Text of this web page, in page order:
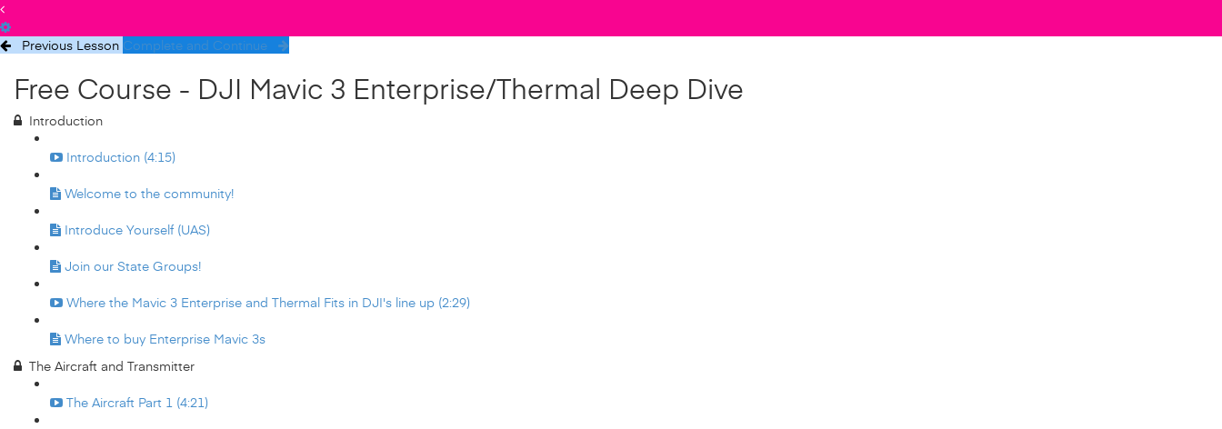
Previous Lesson Complete and Continue
Free Course - DJI Mavic 3 Enterprise/Thermal Deep Dive
Introduction
Introduction (4:15)
Welcome to the community!
Introduce Yourself (UAS)
Join our State Groups!
Where the Mavic 3 Enterprise and Thermal Fits in DJI's line up (2:29)
Where to buy Enterprise Mavic 3s
The Aircraft and Transmitter
The Aircraft Part 1 (4:21)